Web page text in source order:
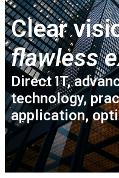
Clear
flawless
Direct IT,
technology,
application,